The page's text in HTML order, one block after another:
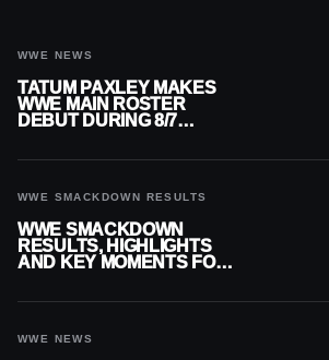
WWE NEWS
TATUM PAXLEY MAKES
WWE MAIN ROSTER
DEBUT DURING 8/7
WWE SMACKDOWN RESULTS
WWE SMACKDOWN
RESULTS, HIGHLIGHTS
AND KEY MOMENTS FOR
WWE NEWS